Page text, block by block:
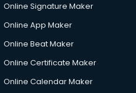
Online Signature Maker
Online App Maker
Online Beat Maker
Online Certificate Maker
Online Calendar Maker